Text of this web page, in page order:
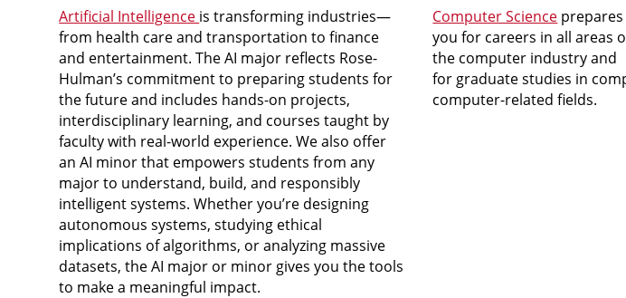
Artificial Intelligence is transforming industries—
from health care and transportation to finance
and entertainment. The AI major reflects Rose-
Hulman’s commitment to preparing students for
the future and includes hands-on projects,
interdisciplinary learning, and courses taught by
faculty with real-world experience. We also offer
an AI minor that empowers students from any
major to understand, build, and responsibly
intelligent systems. Whether you’re designing
autonomous systems, studying ethical
implications of algorithms, or analyzing massive
datasets, the AI major or minor gives you the tools
to make a meaningful impact.
Computer Science prepares
you for careers in all areas
the computer industry and
for graduate studies in
computer-related fields.